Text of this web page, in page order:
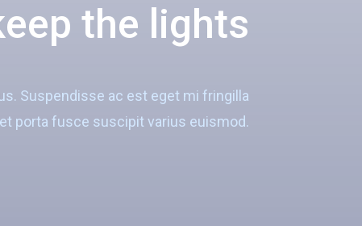
the lights
Suspendisse ac est eget mi fringilla
porta fusce suscipit varius euismod.